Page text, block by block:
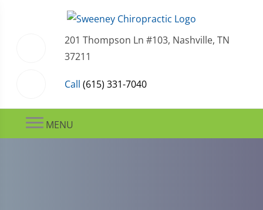
201 Thompson Ln #103, Nashville, TN
37211
Call (615) 331-7040
MENU